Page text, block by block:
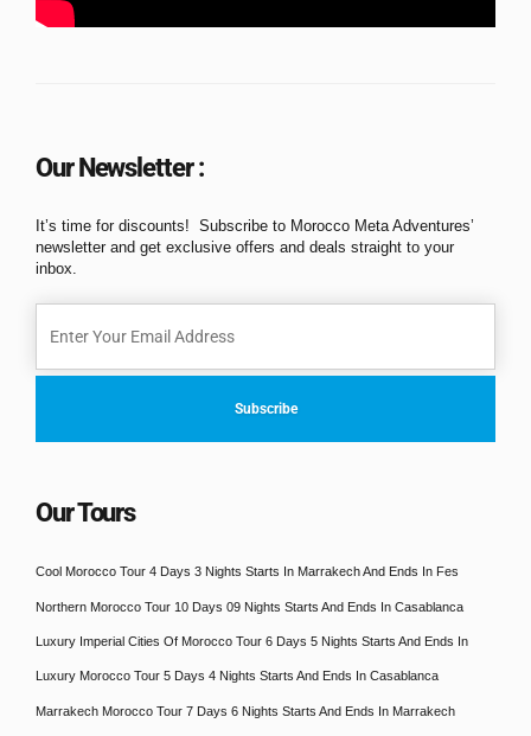
Our Newsletter :
It’s time for discounts! Subscribe to Morocco Meta Adventures’
newsletter and get exclusive offers and deals straight to your
inbox.
Our Tours
Cool Morocco Tour 4 Days 3 Nights Starts In Marrakech And Ends In Fes
Northern Morocco Tour 10 Days 09 Nights Starts And Ends In Casablanca
Luxury Imperial Cities Of Morocco Tour 6 Days 5 Nights Starts And Ends In
Luxury Morocco Tour 5 Days 4 Nights Starts And Ends In Casablanca
Marrakech Morocco Tour 7 Days 6 Nights Starts And Ends In Marrakech